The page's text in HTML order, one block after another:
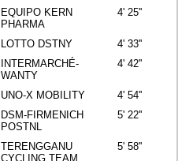
EQUIPO KERN
PHARMA
4' 25''
LOTTO DSTNY
4' 33''
INTERMARCHÉ-
WANTY
4' 42''
UNO-X MOBILITY
4' 54''
DSM-FIRMENICH
POSTNL
5' 22''
TERENGGANU
CYCLING TEAM
5' 58''